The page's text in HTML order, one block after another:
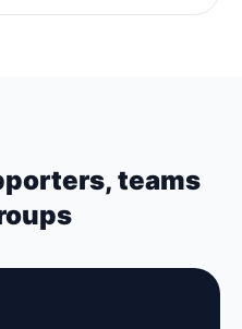
teams